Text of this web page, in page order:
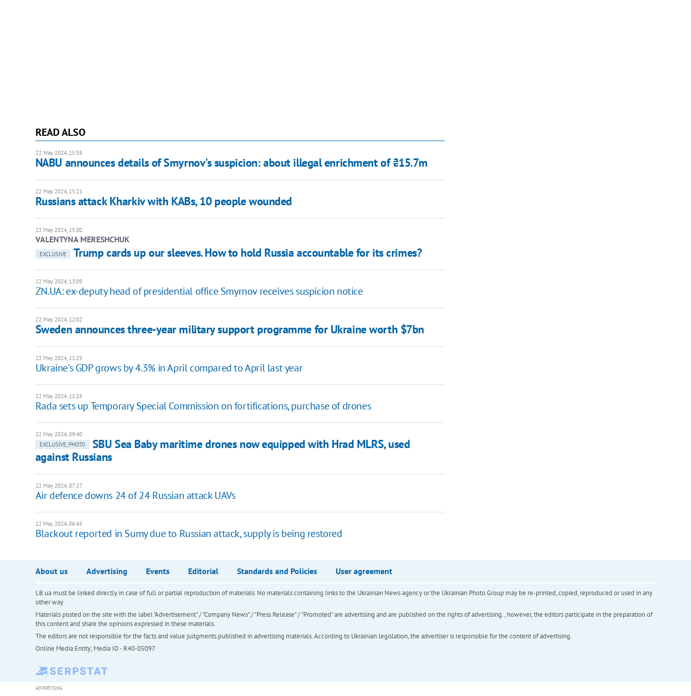
READ ALSO
22 May 2024, 15:58
NABU announces details of Smyrnov's suspicion: about illegal enrichment of ₴15.7m
22 May 2024, 15:21
Russians attack Kharkiv with KABs, 10 people wounded
22 May 2024, 15:00
VALENTYNA MERESHCHUK
EXCLUSIVE Trump cards up our sleeves. How to hold Russia accountable for its crimes?
22 May 2024, 13:09
ZN.UA: ex-deputy head of presidential office Smyrnov receives suspicion notice
22 May 2024, 12:02
Sweden announces three-year military support programme for Ukraine worth $7bn
22 May 2024, 11:25
Ukraine's GDP grows by 4.3% in April compared to April last year
22 May 2024, 11:24
Rada sets up Temporary Special Commission on fortifications, purchase of drones
22 May 2024, 09:40
EXCLUSIVE, PHOTO
SBU Sea Baby maritime drones now equipped with Hrad MLRS, used
against Russians
22 May 2024, 07:27
Air defence downs 24 of 24 Russian attack UAVs
22 May 2024, 06:45
Blackout reported in Sumy due to Russian attack, supply is being restored
About us Advertising Events Editorial Standards and Policies User agreement
LB.ua must be linked directly in case of full or partial reproduction of materials. No materials containing links to the Ukrainian News agency or the Ukrainian Photo Group may be re-printed, copied, reproduced or used in any
other way
Materials posted on the site with the label "Advertisement" / "Company News" / "Press Release" / "Promoted" are advertising and are published on the rights of advertising. , however, the editors participate in the preparation of
this content and share the opinions expressed in these materials.
The editors are not responsible for the facts and value judgments published in advertising materials. According to Ukrainian legislation, the advertiser is responsible for the content of advertising.
Online Media Entity; Media ID - R40-05097
ADVERTISING